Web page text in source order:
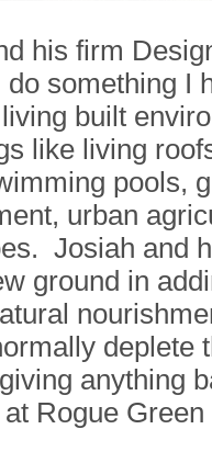
his firm
something I
built
like living
pools,
urban
Josiah and
ground in
deplete
anything
Rogue